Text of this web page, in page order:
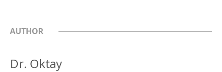
AUTHOR
Dr. Oktay